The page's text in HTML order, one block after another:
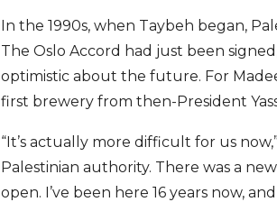
In the 1990s, when Taybeh began,
The Oslo Accord had just been
optimistic about the future. For
first brewery from then-President
“It’s actually more difficult for us
Palestinian authority. There was a
open. I’ve been here 16 years now,